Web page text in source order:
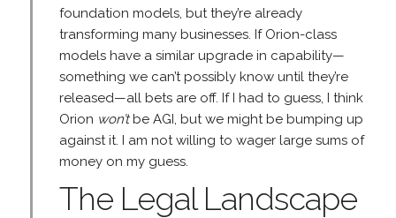
foundation models, but they’re already
transforming many businesses. If Orion-class
models have a similar upgrade in capability—
something we can’t possibly know until they’re
released—all bets are off. If I had to guess, I think
Orion won’tbe AGI, but we might be bumping up
against it. I am not willing to wager large sums of
money on my guess.
The Legal Landscape